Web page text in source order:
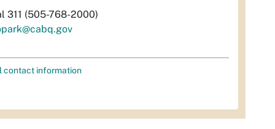
311 (505-768-2000)
contact information